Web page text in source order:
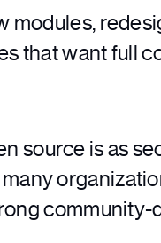
modules,
that want full
source is as